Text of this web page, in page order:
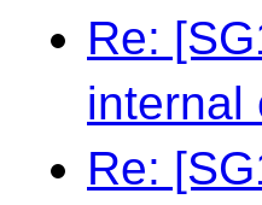
Re:
internal
Re: